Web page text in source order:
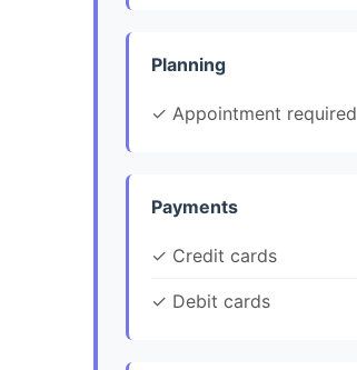
Planning
✓ Appointment required
Payments
✓ Credit cards
✓ Debit cards